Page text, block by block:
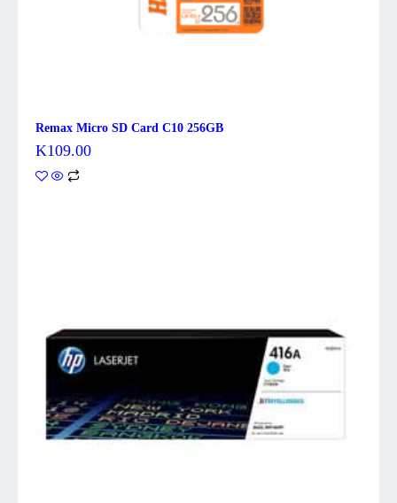
Remax Micro SD Card C10 256GB
K109.00